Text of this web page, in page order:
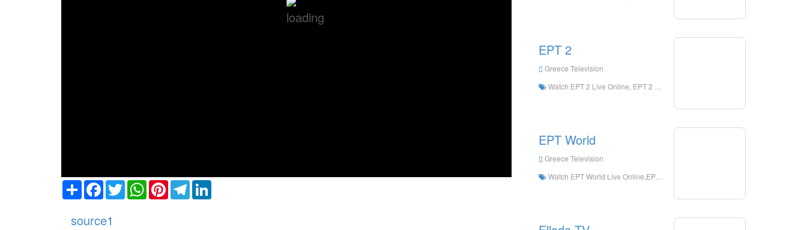
ShareFacebook
TwitterWhatsApp
PinterestTelegram
source1
EPT 2
Greece Television
Watch EPT 2 Live Online, EPT 2 HD Live Streaning, EPT 2 Watch Live TV from Greece
EPT World
Greece Television
Watch EPT World Live Online,EPT World HD Live Streaning,EPT World Watch Live TV from Greece